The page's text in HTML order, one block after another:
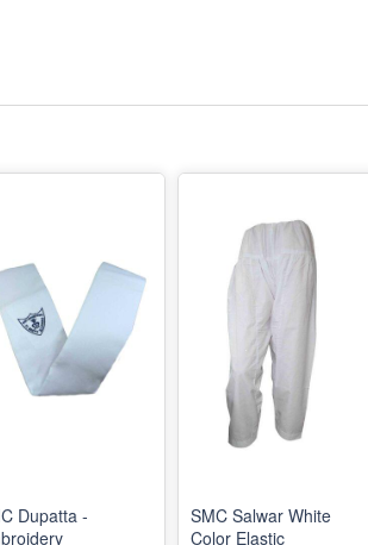
Dupatta -
SMC Salwar White
Color Elastic